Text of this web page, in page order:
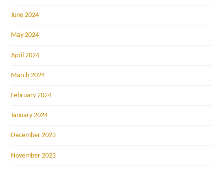
June 2024
May 2024
April 2024
March 2024
February 2024
January 2024
December 2023
November 2023